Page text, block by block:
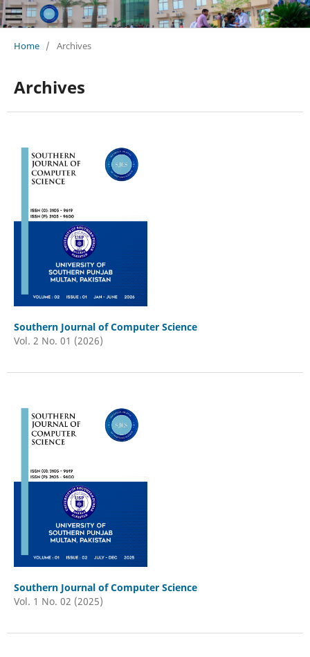
Home / Archives
Archives
Southern Journal of Computer Science
Vol. 2 No. 01 (2026)
Southern Journal of Computer Science
Vol. 1 No. 02 (2025)